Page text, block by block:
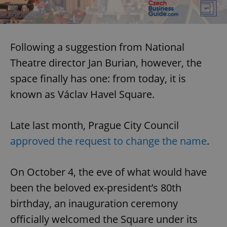
Following a suggestion from National
Theatre director Jan Burian, however, the
space finally has one: from today, it is
known as Václav Havel Square.
Late last month, Prague City Council
approved the request to change the name.
On October 4, the eve of what would have
been the beloved ex-president’s 80th
birthday, an inauguration ceremony
officially welcomed the Square under its